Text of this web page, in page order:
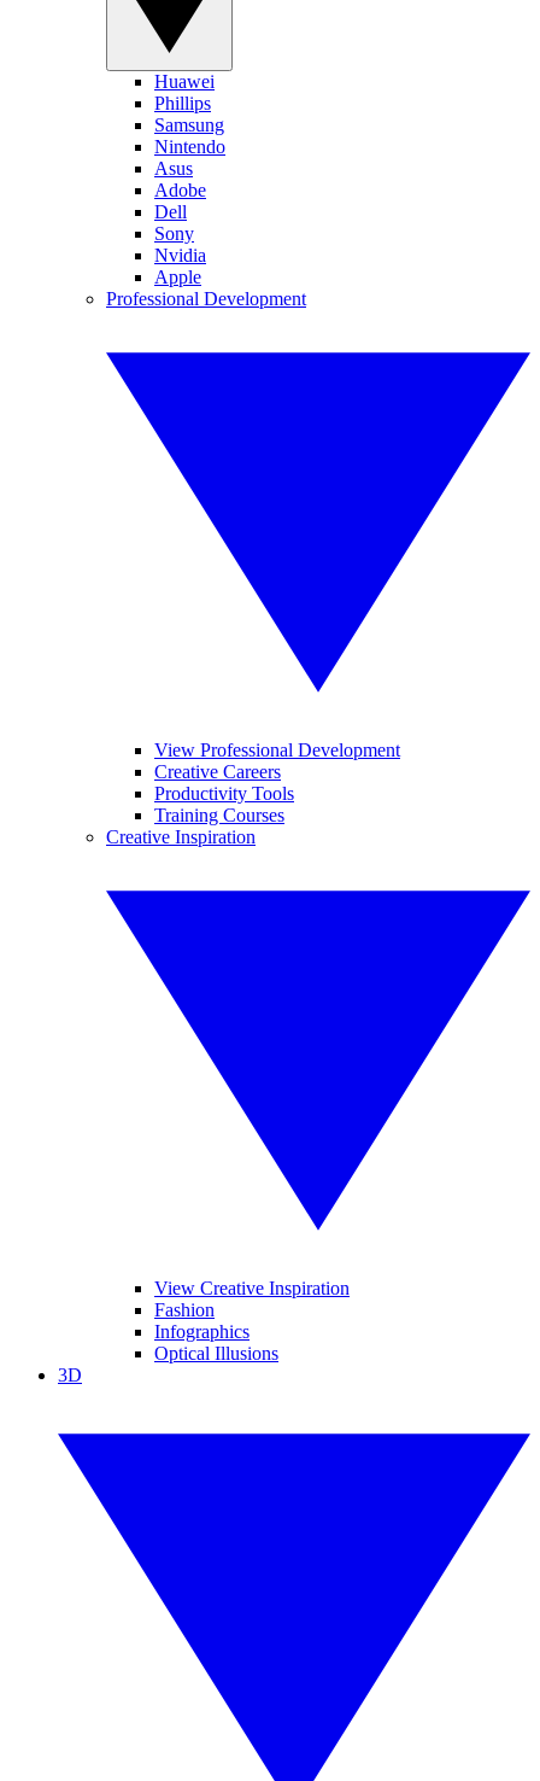
Huawei
Phillips
Samsung
Nintendo
Asus
Adobe
Dell
Sony
Nvidia
Apple
Professional Development
View Professional Development
Creative Careers
Productivity Tools
Training Courses
Creative Inspiration
View Creative Inspiration
Fashion
Infographics
Optical Illusions
3D